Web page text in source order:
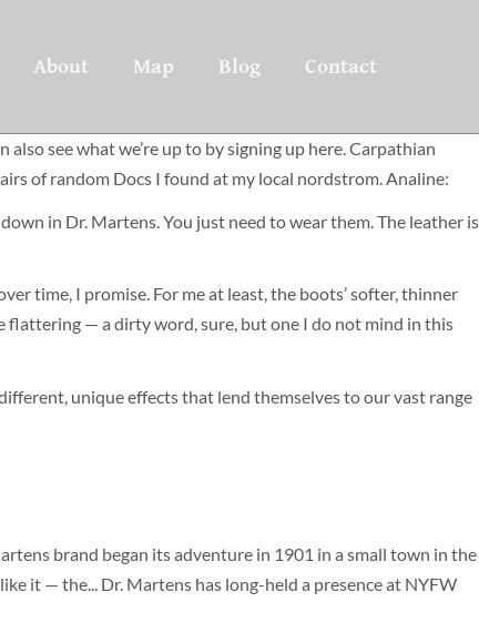
About
Map Blog Contact
see what we’re up to by signing up here. Carpathian
of random Docs I found at my local nordstrom. Analine:
in Dr. Martens. You just need to wear them. The leather is
time, I promise. For me at least, the boots’ softer, thinner
flattering — a dirty word, sure, but one I do not mind in this
unique effects that lend themselves to our vast range
brand began its adventure in 1901 in a small town in the
it — the... Dr. Martens has long-held a presence at NYFW